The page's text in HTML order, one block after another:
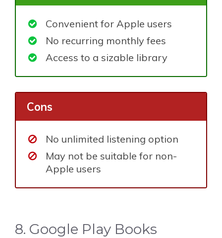
Convenient for Apple users
No recurring monthly fees
Access to a sizable library
Cons
No unlimited listening option
May not be suitable for non-
Apple users
8. Google Play Books